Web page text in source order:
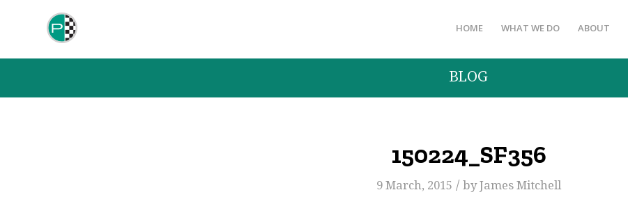
HOME WHAT WE DO ABOUT
BLOG
150224_SF356
9 March, 2015 / byJames Mitchell